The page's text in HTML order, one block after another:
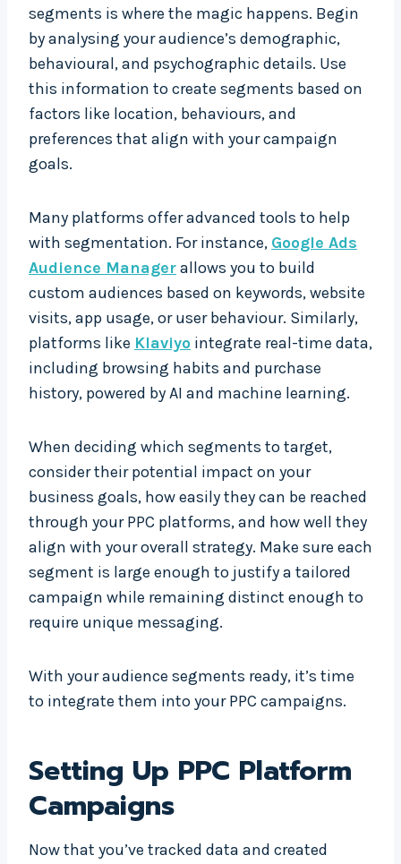
segments is where the magic happens. Begin
by analysing your audience’s demographic,
behavioural, and psychographic details. Use
this information to create segments based on
factors like location, behaviours, and
preferences that align with your campaign
goals.
Many platforms offer advanced tools to help
with segmentation. For instance, Google Ads
Audience Managerallows you to build
custom audiences based on keywords, website
visits, app usage, or user behaviour. Similarly,
platforms like Klaviyo integrate real-time data,
including browsing habits and purchase
history, powered by AI and machine learning.
When deciding which segments to target,
consider their potential impact on your
business goals, how easily they can be reached
through your PPC platforms, and how well they
align with your overall strategy. Make sure each
segment is large enough to justify a tailored
campaign while remaining distinct enough to
require unique messaging.
With your audience segments ready, it’s time
to integrate them into your PPC campaigns.
Setting Up PPC Platform
Campaigns
Now that you’ve tracked data and created